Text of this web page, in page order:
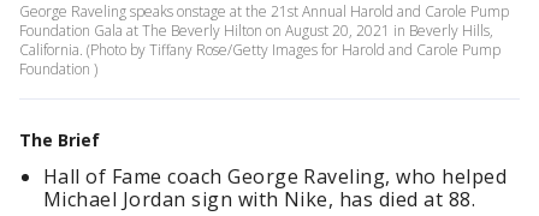
George Raveling speaks onstage at the 21st Annual Harold and Carole Pump
Foundation Gala at The Beverly Hilton on August 20, 2021 in Beverly Hills,
California. (Photo by Tiffany Rose/Getty Images for Harold and Carole Pump
Foundation )
The Brief
Hall of Fame coach George Raveling, who helped
Michael Jordan sign with Nike, has died at 88.